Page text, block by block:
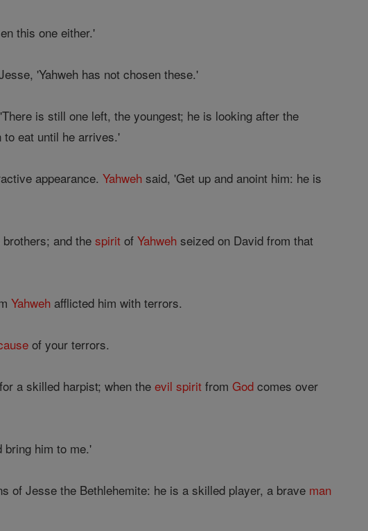
this one either.'
'Yahweh has not chosen these.'
is still one left, the youngest; he is looking after the
eat until he arrives.'
appearance.Yahweh said, 'Get up and anoint him: he is
brothers; and thespirit ofYahweh seized on David from that
Yahweh afflicted him with terrors.
of your terrors.
a skilled harpist; when theevil spirit fromGod comes over
bring him to me.'
of Jesse the Bethlehemite: he is a skilled player, a brave man